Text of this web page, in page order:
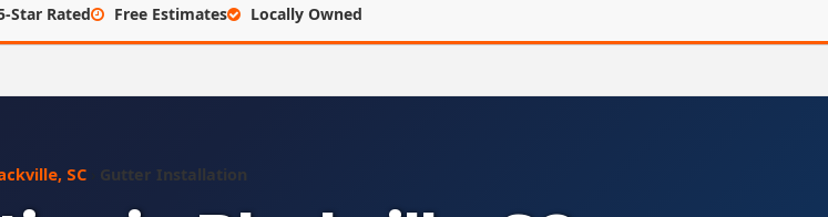
Star Rated Free Estimates Locally Owned
SC› Gutter Installation